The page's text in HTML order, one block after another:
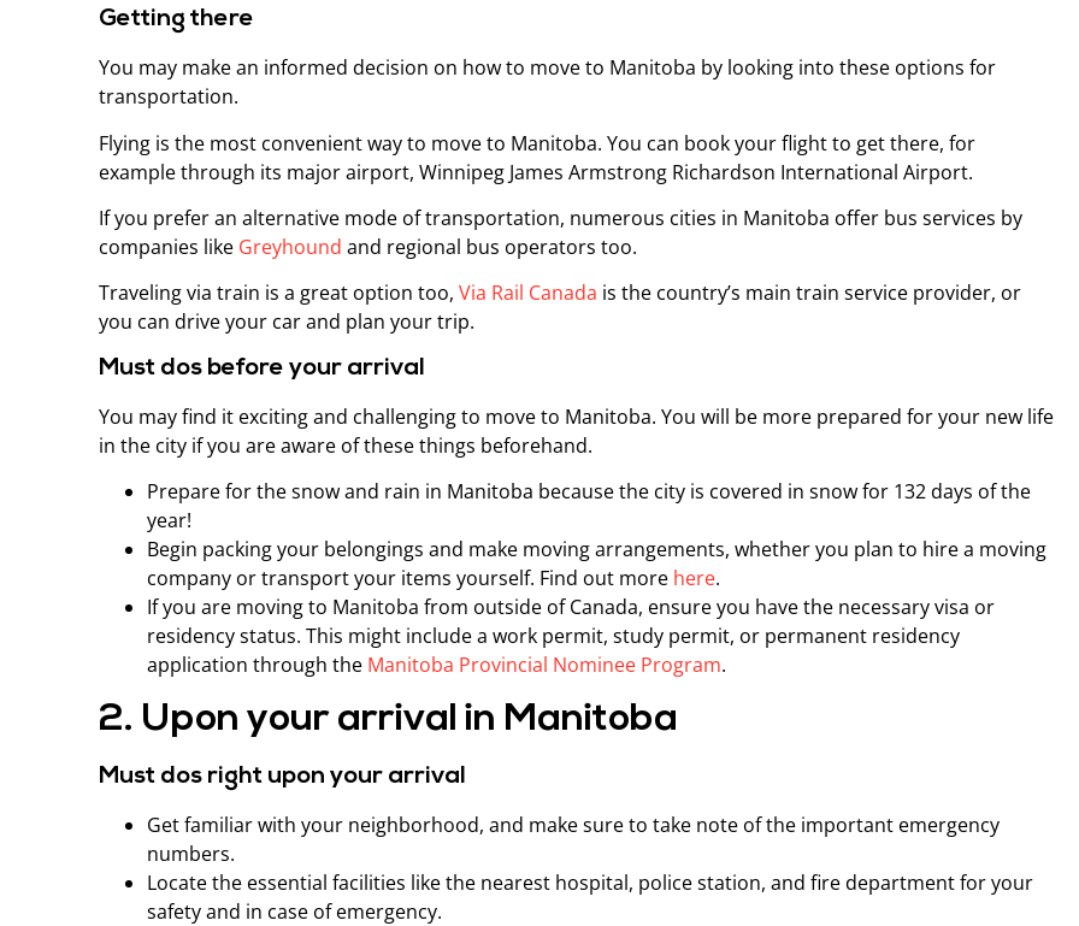
Getting there
You may make an informed decision on how to move to Manitoba by looking into these options for
transportation.
Flying is the most convenient way to move to Manitoba. You can book your flight to get there, for
example through its major airport, Winnipeg James Armstrong Richardson International Airport.
If you prefer an alternative mode of transportation, numerous cities in Manitoba offer bus services by
companies like Greyhound and regional bus operators too.
Traveling via train is a great option too, Via Rail Canada is the country’s main train service provider, or
you can drive your car and plan your trip.
Must dos before your arrival
You may find it exciting and challenging to move to Manitoba. You will be more prepared for your new life
in the city if you are aware of these things beforehand.
Prepare for the snow and rain in Manitoba because the city is covered in snow for 132 days of the
year!
Begin packing your belongings and make moving arrangements, whether you plan to hire a moving
company or transport your items yourself. Find out more here.
If you are moving to Manitoba from outside of Canada, ensure you have the necessary visa or
residency status. This might include a work permit, study permit, or permanent residency
application through the Manitoba Provincial Nominee Program.
2. Upon your arrival in Manitoba
Must dos right upon your arrival
Get familiar with your neighborhood, and make sure to take note of the important emergency
numbers.
Locate the essential facilities like the nearest hospital, police station, and fire department for your
safety and in case of emergency.